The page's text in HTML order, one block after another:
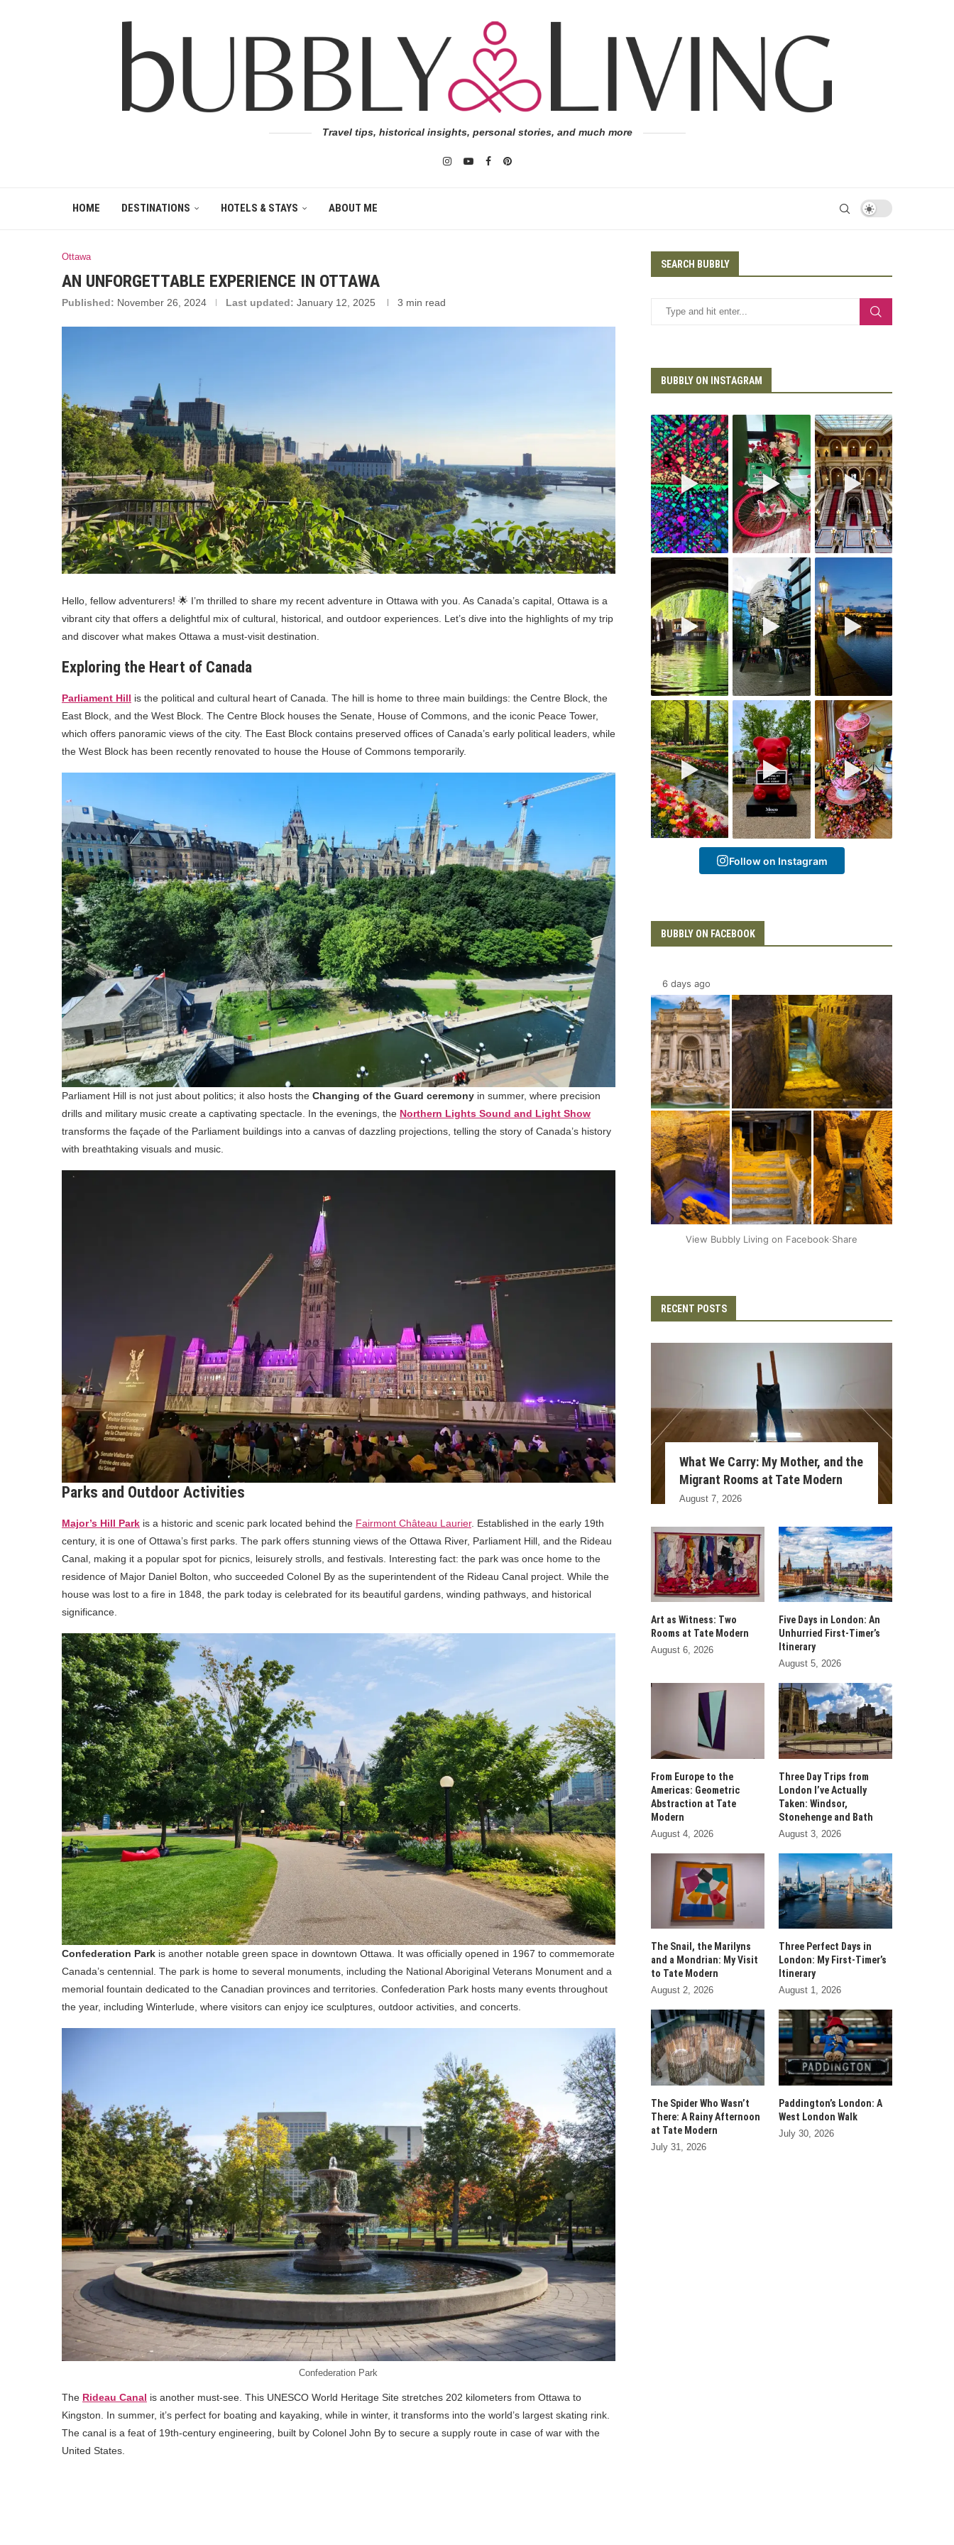
Travel tips, historical insights, personal stories, and much more
HOME DESTINATIONS HOTELS & STAYS ABOUT ME
Ottawa
AN UNFORGETTABLE EXPERIENCE IN OTTAWA
Published: November 26, 2024 Last updated: January 12, 2025 3 min read
Hello, fellow adventurers! 🌟 I’m thrilled to share my recent adventure in Ottawa with you. As Canada’s capital, Ottawa is a
vibrant city that offers a delightful mix of cultural, historical, and outdoor experiences. Let’s dive into the highlights of my trip
and discover what makes Ottawa a must-visit destination.
Exploring the Heart of Canada
Parliament Hill is the political and cultural heart of Canada. The hill is home to three main buildings: the Centre Block, the
East Block, and the West Block. The Centre Block houses the Senate, House of Commons, and the iconic Peace Tower,
which offers panoramic views of the city. The East Block contains preserved offices of Canada’s early political leaders, while
the West Block has been recently renovated to house the House of Commons temporarily.
Parliament Hill is not just about politics; it also hosts the Changing of the Guard ceremony in summer, where precision
drills and military music create a captivating spectacle. In the evenings, the Northern Lights Sound and Light Show
transforms the façade of the Parliament buildings into a canvas of dazzling projections, telling the story of Canada’s history
with breathtaking visuals and music.
Parks and Outdoor Activities
Major’s Hill Park is a historic and scenic park located behind the Fairmont Château Laurier. Established in the early 19th
century, it is one of Ottawa’s first parks. The park offers stunning views of the Ottawa River, Parliament Hill, and the Rideau
Canal, making it a popular spot for picnics, leisurely strolls, and festivals. Interesting fact: the park was once home to the
residence of Major Daniel Bolton, who succeeded Colonel By as the superintendent of the Rideau Canal project. While the
house was lost to a fire in 1848, the park today is celebrated for its beautiful gardens, winding pathways, and historical
significance.
Confederation Park is another notable green space in downtown Ottawa. It was officially opened in 1967 to commemorate
Canada’s centennial. The park is home to several monuments, including the National Aboriginal Veterans Monument and a
memorial fountain dedicated to the Canadian provinces and territories. Confederation Park hosts many events throughout
the year, including Winterlude, where visitors can enjoy ice sculptures, outdoor activities, and concerts.
Confederation Park
The Rideau Canal is another must-see. This UNESCO World Heritage Site stretches 202 kilometers from Ottawa to
Kingston. In summer, it’s perfect for boating and kayaking, while in winter, it transforms into the world’s largest skating rink.
The canal is a feat of 19th-century engineering, built by Colonel John By to secure a supply route in case of war with the
United States.
SEARCH BUBBLY
BUBBLY ON INSTAGRAM
Follow on Instagram
BUBBLY ON FACEBOOK
6 days ago
+2
View Bubbly Living on Facebook·Share
RECENT POSTS
What We Carry: My Mother, and the
Migrant Rooms at Tate Modern
August 7, 2026
Art as Witness: Two
Rooms at Tate Modern
August 6, 2026
Five Days in London: An
Unhurried First-Timer’s
Itinerary
August 5, 2026
From Europe to the
Americas: Geometric
Abstraction at Tate
Modern
August 4, 2026
Three Day Trips from
London I’ve Actually
Taken: Windsor,
Stonehenge and Bath
August 3, 2026
The Snail, the Marilyns
and a Mondrian: My Visit
to Tate Modern
August 2, 2026
Three Perfect Days in
London: My First-Timer’s
Itinerary
August 1, 2026
The Spider Who Wasn’t
There: A Rainy Afternoon
at Tate Modern
July 31, 2026
Paddington’s London: A
West London Walk
July 30, 2026